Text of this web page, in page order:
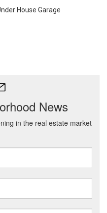
House Garage